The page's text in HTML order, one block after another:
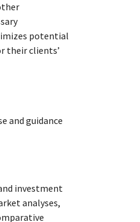
potential
their clients’
and guidance
investment
analyses,